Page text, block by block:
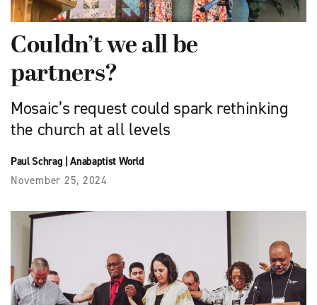
Couldn’t we all be
partners?
Mosaic’s request could spark rethinking
the church at all levels
Paul Schrag |Anabaptist World
November 25, 2024